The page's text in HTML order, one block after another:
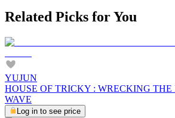
Related Picks for You
YUJUN
HOUSE OF TRICKY : WRECKING THE
WAVE
Log in to see price